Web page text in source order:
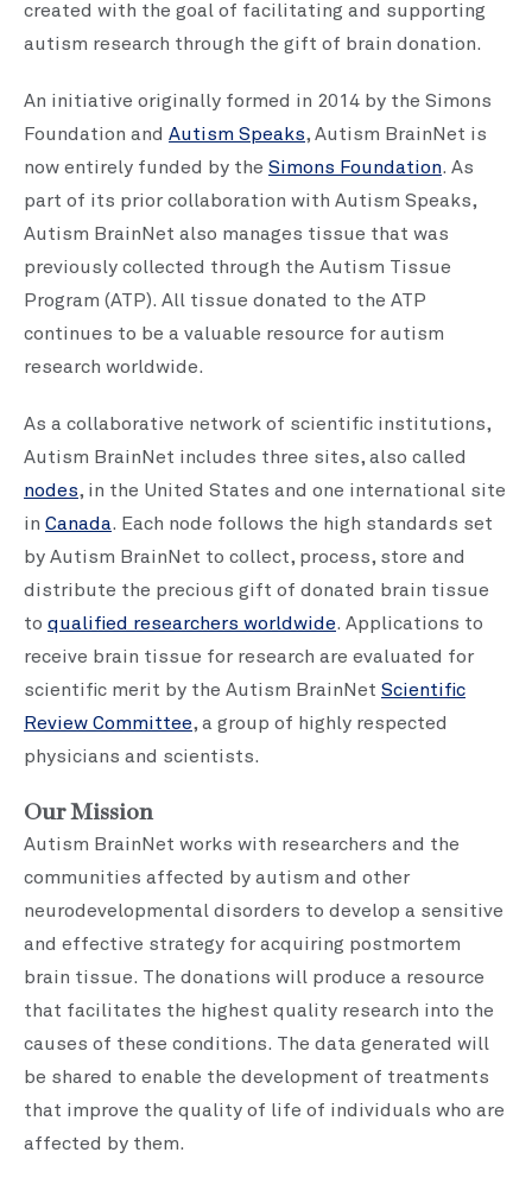
created with the goal of facilitating and supporting
autism research through the gift of brain donation.
An initiative originally formed in 2014 by the Simons
Foundation and Autism Speaks, Autism BrainNet is
now entirely funded by the Simons Foundation. As
part of its prior collaboration with Autism Speaks,
Autism BrainNet also manages tissue that was
previously collected through the Autism Tissue
Program (ATP). All tissue donated to the ATP
continues to be a valuable resource for autism
research worldwide.
As a collaborative network of scientific institutions,
Autism BrainNet includes three sites, also called
nodes, in the United States and one international site
in Canada. Each node follows the high standards set
by Autism BrainNet to collect, process, store and
distribute the precious gift of donated brain tissue
to qualified researchers worldwide. Applications to
receive brain tissue for research are evaluated for
scientific merit by the Autism BrainNet Scientific
Review Committee, a group of highly respected
physicians and scientists.
Our Mission
Autism BrainNet works with researchers and the
communities affected by autism and other
neurodevelopmental disorders to develop a sensitive
and effective strategy for acquiring postmortem
brain tissue. The donations will produce a resource
that facilitates the highest quality research into the
causes of these conditions. The data generated will
be shared to enable the development of treatments
that improve the quality of life of individuals who are
affected by them.